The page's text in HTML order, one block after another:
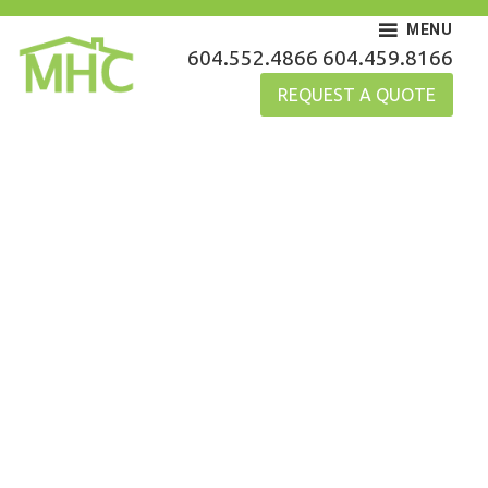
Skip
content
MHC Gutters
604.552.4866 604.459.8166
REQUEST A QUOTE
MENU